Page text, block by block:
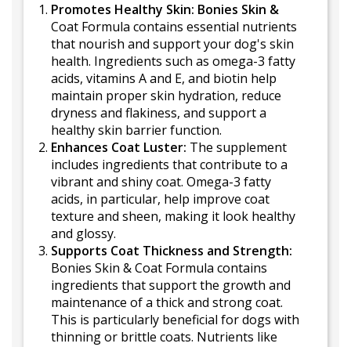
Promotes Healthy Skin: Bonies Skin &
Coat Formula contains essential nutrients
that nourish and support your dog's skin
health. Ingredients such as omega-3 fatty
acids, vitamins A and E, and biotin help
maintain proper skin hydration, reduce
dryness and flakiness, and support a
healthy skin barrier function.
Enhances Coat Luster: The supplement
includes ingredients that contribute to a
vibrant and shiny coat. Omega-3 fatty
acids, in particular, help improve coat
texture and sheen, making it look healthy
and glossy.
Supports Coat Thickness and Strength:
Bonies Skin & Coat Formula contains
ingredients that support the growth and
maintenance of a thick and strong coat.
This is particularly beneficial for dogs with
thinning or brittle coats. Nutrients like